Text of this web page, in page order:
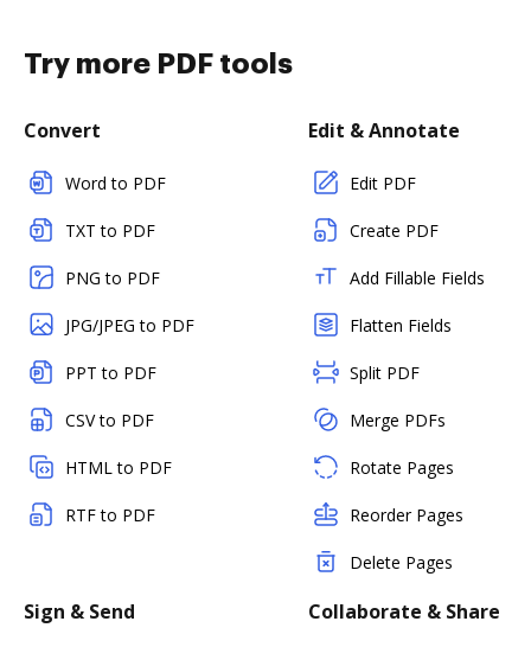
Try more PDF tools
Convert
Word to PDF
TXT to PDF
PNG to PDF
JPG/JPEG to PDF
PPT to PDF
CSV to PDF
HTML to PDF
RTF to PDF
Edit & Annotate
Edit PDF
Create PDF
Add Fillable Fields
Flatten Fields
Split PDF
Merge PDFs
Rotate Pages
Reorder Pages
Delete Pages
Sign & Send Collaborate & Share